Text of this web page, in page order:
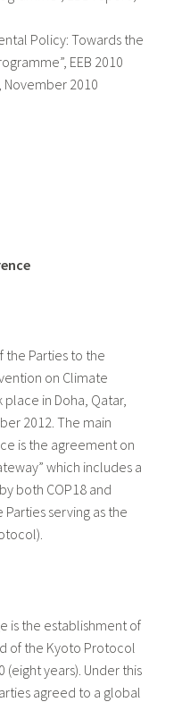
Policy: Towards the
EEB 2010
2010
Parties to the
on Climate
place in Doha, Qatar,
2012. The main
is the agreement on
which includes a
both COP18 and
serving as the
is the establishment of
of the Kyoto Protocol
years). Under this
agreed to a global